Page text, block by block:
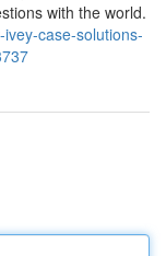
with the world.
case-solutions-